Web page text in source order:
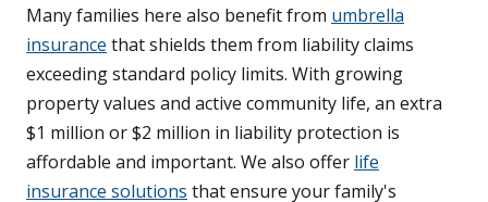
Many families here also benefit from umbrella
insurance that shields them from liability claims
exceeding standard policy limits. With growing
property values and active community life, an extra
$1 million or $2 million in liability protection is
affordable and important. We also offer life
insurance solutions that ensure your family's